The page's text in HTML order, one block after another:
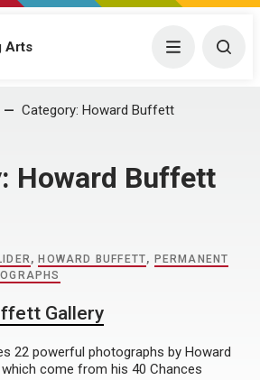
Arts Menu
Category: Howard Buffett
Howard Buffett
, HOWARD BUFFETT, PERMANENT
Gallery
22 powerful photographs by Howard
come from his 40 Chances